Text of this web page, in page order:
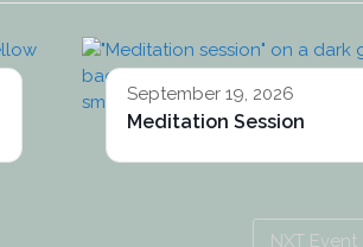
September 19, 2026
Meditation Session
NXT Event